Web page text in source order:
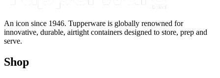
An icon since 1946. Tupperware is globally renowned for
innovative, durable, airtight containers designed to store, prep and
serve.
Shop